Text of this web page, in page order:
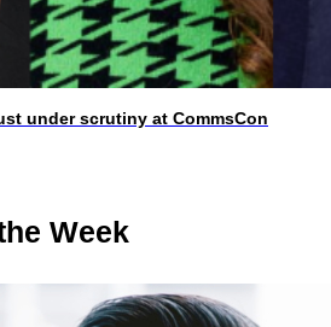
under scrutiny at CommsCon
Week